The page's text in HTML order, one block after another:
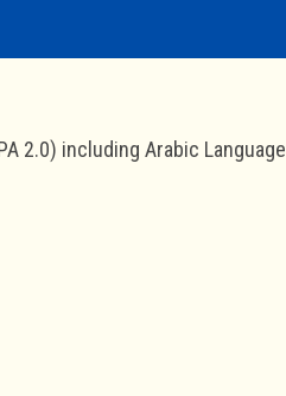
2.0) including Arabic Language